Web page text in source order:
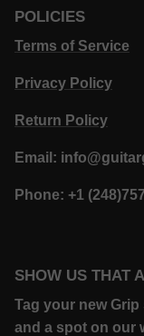
POLICIES
Terms of Service
Privacy Policy
Return Policy
Email:
Phone: +1
SHOW US THAT
Tag your new
and a spot on our